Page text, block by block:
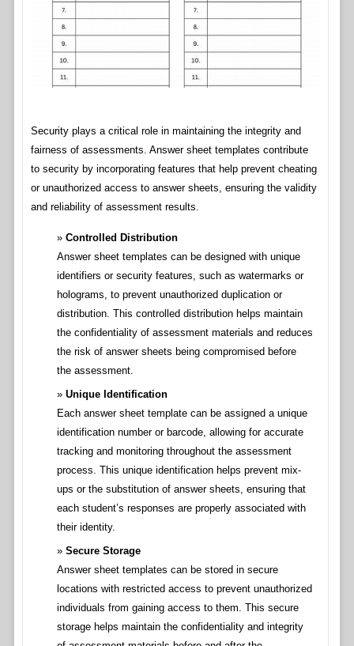
Security plays a critical role in maintaining the integrity and
fairness of assessments. Answer sheet templates contribute
to security by incorporating features that help prevent cheating
or unauthorized access to answer sheets, ensuring the validity
and reliability of assessment results.
Controlled Distribution
Answer sheet templates can be designed with unique
identifiers or security features, such as watermarks or
holograms, to prevent unauthorized duplication or
distribution. This controlled distribution helps maintain
the confidentiality of assessment materials and reduces
the risk of answer sheets being compromised before
the assessment.
Unique Identification
Each answer sheet template can be assigned a unique
identification number or barcode, allowing for accurate
tracking and monitoring throughout the assessment
process. This unique identification helps prevent mix-
ups or the substitution of answer sheets, ensuring that
each student’s responses are properly associated with
their identity.
Secure Storage
Answer sheet templates can be stored in secure
locations with restricted access to prevent unauthorized
individuals from gaining access to them. This secure
storage helps maintain the confidentiality and integrity